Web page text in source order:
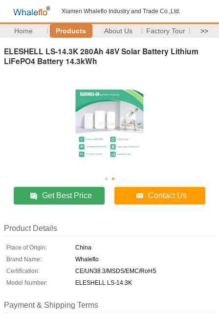
Xiamen Whaleflo Industry and Trade Co.,Ltd.
Home Products About Us Factory Tour >>
ELESHELL LS-14.3K 280Ah 48V Solar Battery Lithium
LiFePO4 Battery 14.3kWh
Get Best Price Contact Us
Product Details
Place of Origin:
China
Brand Name:
Whaleflo
Certification:
CE/UN38.3/MSDS/EMC/RoHS
Model Number:
ELESHELL LS-14.3K
Payment & Shipping Terms